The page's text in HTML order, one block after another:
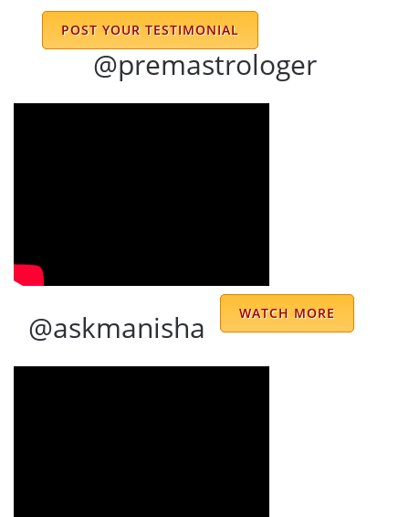
experience gives very clear picture of the
future do's & dont's. I was very much
satisfied by his excellent consultation.
everything and before u speak he knows
exactly what is there...and it very easy to
POST YOUR TESTIMONIAL
@premastrologer
WATCH MORE
@askmanisha